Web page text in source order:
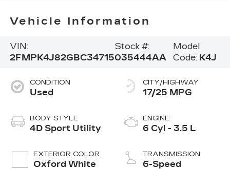
Vehicle Information
VIN:
2FMPK4J82GBC34715
Stock #:
035444AA
Model
Code: K4J
CONDITION
Used
BODY STYLE
4D Sport Utility
EXTERIOR COLOR
Oxford White
CITY/HIGHWAY
17/25 MPG
ENGINE
6 Cyl - 3.5 L
TRANSMISSION
6-Speed